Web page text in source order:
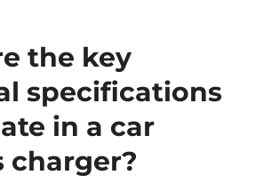
the key
specifications
in a car
charger?